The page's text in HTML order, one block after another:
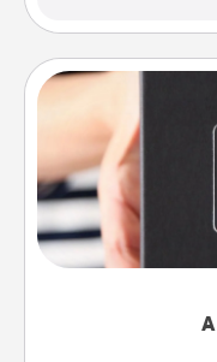
A box of dates
gift, wedding
you want to